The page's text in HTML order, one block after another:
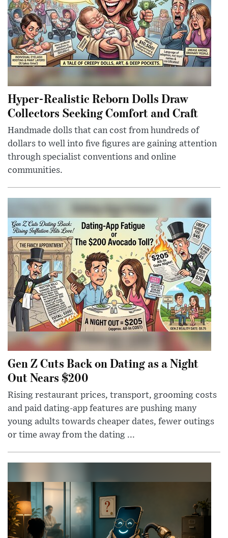
Hyper-Realistic Reborn Dolls Draw
Collectors Seeking Comfort and Craft
Handmade dolls that can cost from hundreds of
dollars to well into five figures are gaining attention
through specialist conventions and online
communities.
Gen Z Cuts Back on Dating as a Night
Out Nears $200
Rising restaurant prices, transport, grooming costs
and paid dating-app features are pushing many
young adults towards cheaper dates, fewer outings
or time away from the dating ...